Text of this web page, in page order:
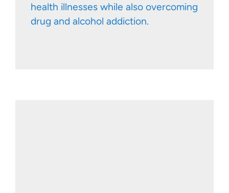
health illnesses while also overcoming
drug and alcohol addiction.